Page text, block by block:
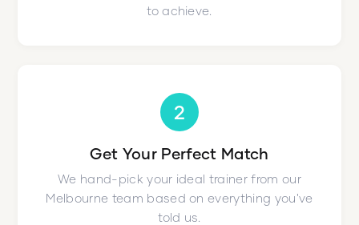
to achieve.
2
Get Your Perfect Match
We hand-pick your ideal trainer from our
Melbourne team based on everything you've
told us.